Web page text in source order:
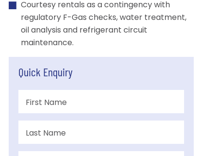
Courtesy rentals as a contingency with
regulatory F-Gas checks, water treatment,
oil analysis and refrigerant circuit
maintenance.
Quick Enquiry